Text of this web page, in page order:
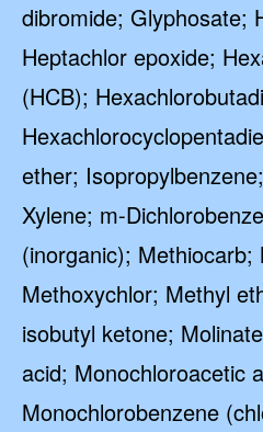
dibromide; Glyphosate;
Heptachlor epoxide;
(HCB);
ether;
Xylene; m-
(inorganic); Methiocarb;
Methoxychlor; Methyl
isobutyl ketone;
acid; Monochloroacetic
Monochlorobenzene